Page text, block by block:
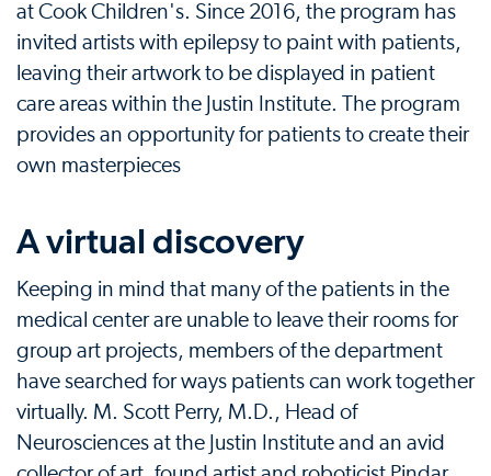
at Cook Children's. Since 2016, the program has
invited artists with epilepsy to paint with patients,
leaving their artwork to be displayed in patient
care areas within the Justin Institute. The program
provides an opportunity for patients to create their
own masterpieces
A virtual discovery
Keeping in mind that many of the patients in the
medical center are unable to leave their rooms for
group art projects, members of the department
have searched for ways patients can work together
virtually. M. Scott Perry, M.D., Head of
Neurosciences at the Justin Institute and an avid